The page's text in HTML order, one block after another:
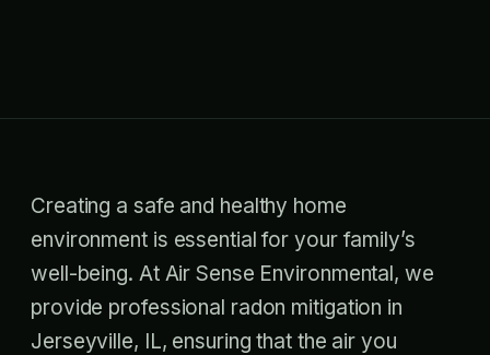
Creating a safe and healthy home
environment is essential for your family’s
well-being. At Air Sense Environmental, we
provide professional radon mitigation in
Jerseyville, IL, ensuring that the air you